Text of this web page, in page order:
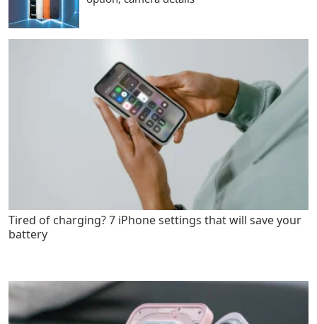
Tired of charging? 7 iPhone settings that will save your
battery